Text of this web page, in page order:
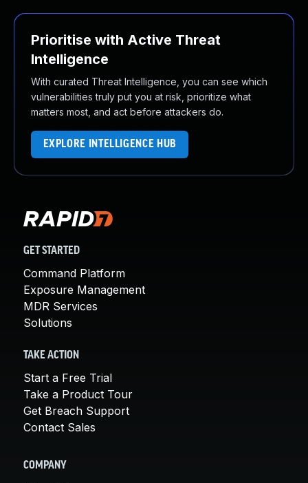
Prioritise with Active Threat
Intelligence
With curated Threat Intelligence, you can see which
vulnerabilities truly put you at risk, prioritize what
matters most, and act before attackers do.
EXPLORE INTELLIGENCE HUB
GET STARTED
Command Platform
Exposure Management
MDR Services
Solutions
TAKE ACTION
Start a Free Trial
Take a Product Tour
Get Breach Support
Contact Sales
COMPANY